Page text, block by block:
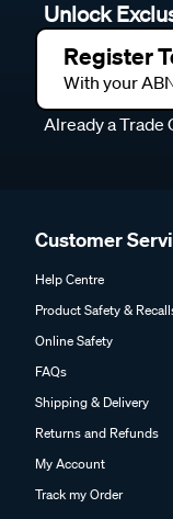
Unlock
Register
With your
Already a Trade
Customer
Help Centre
Product Safety &
Online Safety
FAQs
Shipping & Delivery
Returns and Refunds
My Account
Track my Order